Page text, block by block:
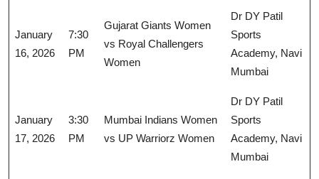
January
16, 2026
7:30
PM
Gujarat Giants Women
vs Royal Challengers
Women
Dr DY Patil
Sports
Academy, Navi
Mumbai
January
17, 2026
3:30
PM
Mumbai Indians Women
vs UP Warriorz Women
Dr DY Patil
Sports
Academy, Navi
Mumbai